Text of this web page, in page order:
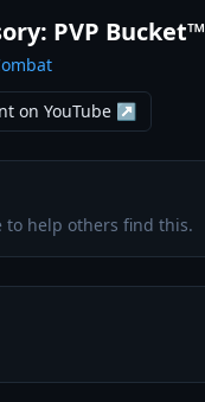
PVP Bucket™
on YouTube ↗
to help others find this.